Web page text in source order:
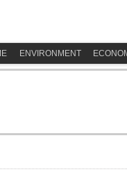
ENVIRONMENT